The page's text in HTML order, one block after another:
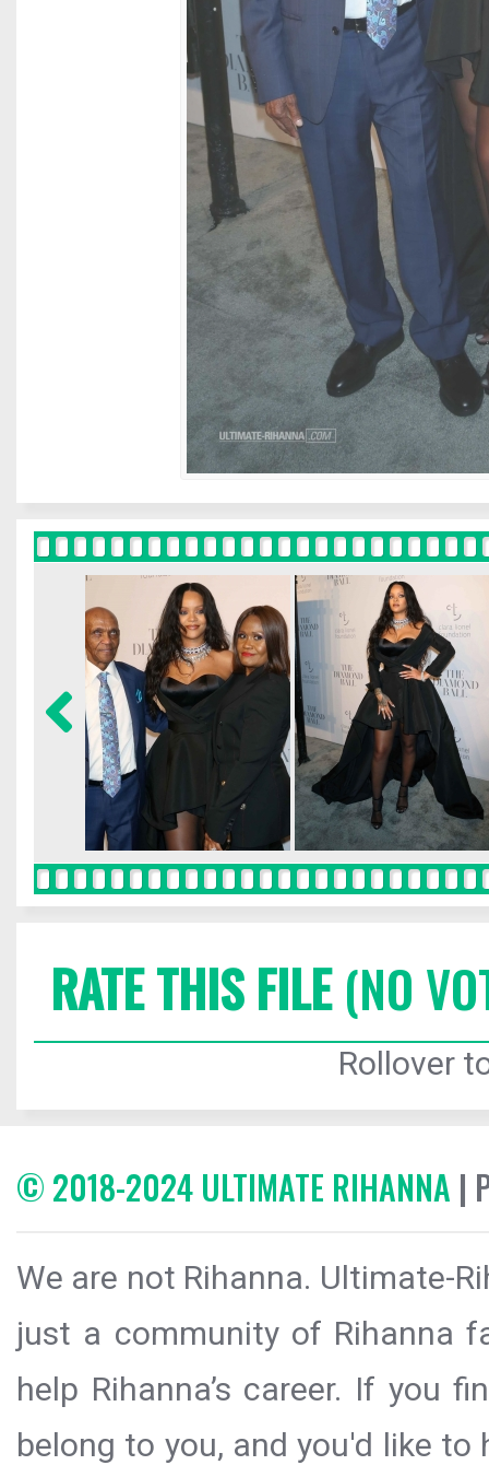
RATE THIS FILE(NO
Rollover
© 2018-2024 ULTIMATE RIHANNA |
We are not Rihanna. Ultimate-
just a community of Rihanna
help Rihanna’s career. If you
belong to you, and you'd like